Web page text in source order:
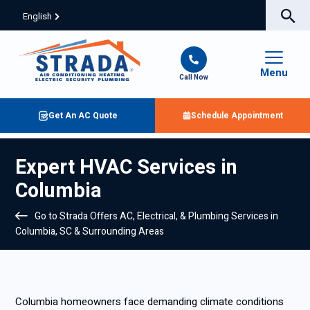
English
Call Now Menu
Get An AC Quote Schedule Appointment
Expert HVAC Services in
Columbia
Go to Strada Offers AC, Electrical, & Plumbing Services in
Columbia, SC & Surrounding Areas
Columbia homeowners face demanding climate conditions